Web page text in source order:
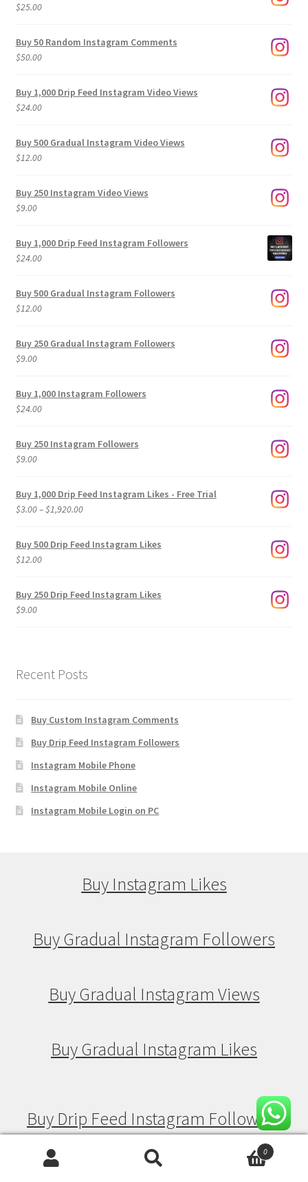
$25.00
Buy 50 Random Instagram Comments
$50.00
Buy 1,000 Drip Feed Instagram Video Views
$24.00
Buy 500 Gradual Instagram Video Views
$12.00
Buy 250 Instagram Video Views
$9.00
Buy 1,000 Drip Feed Instagram Followers
$24.00
Buy 500 Gradual Instagram Followers
$12.00
Buy 250 Gradual Instagram Followers
$9.00
Buy 1,000 Instagram Followers
$24.00
Buy 250 Instagram Followers
$9.00
Buy 1,000 Drip Feed Instagram Likes - Free Trial
$3.00–$1,920.00Price
$3.00
Buy 500 Drip Feed Instagram Likes
$12.00
Buy 250 Drip Feed Instagram Likes
$9.00
Recent Posts
Buy Custom Instagram Comments
Buy Drip Feed Instagram Followers
Instagram Mobile Phone
Instagram Mobile Online
Instagram Mobile Login on PC
Buy Instagram Likes
Buy Gradual Instagram Followers
Buy Gradual Instagram Views
Buy Gradual Instagram Likes
Buy Drip Feed Instagram Followers
Buy Drip Feed Instagram Views
0